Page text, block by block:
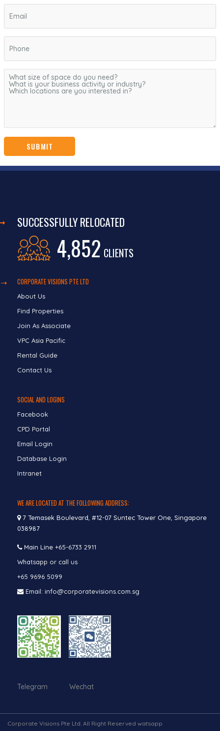
SUCCESSFULLY RELOCATED
4,852 CLIENTS
CORPORATE VISIONS PTE LTD
About Us
Find Properties
Join As Associate
VPC Asia Pacific
Rental Guide
Contact Us
SOCIAL AND LOGINS
Facebook
CPD Portal
Email Login
Database Login
Intranet
WE ARE LOCATED AT THE FOLLOWING ADDRESS:
7 Temasek Boulevard, #12-07 Suntec Tower One, Singapore
038987
Main Line +65-6733 2911
Whatsapp or call us
+65 9696 5099
Email: info@corporatevisions.com.sg
Telegram Wechat
Corporate Visions Pte Ltd. All Right Reserved watsapp